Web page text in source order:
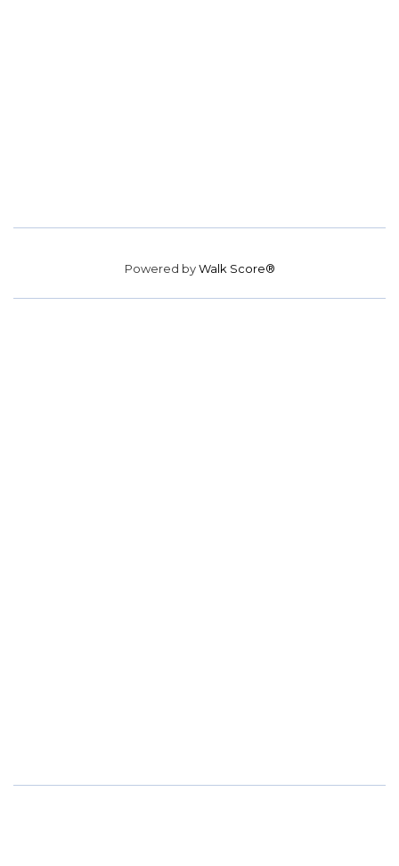
Powered byWalk Score®